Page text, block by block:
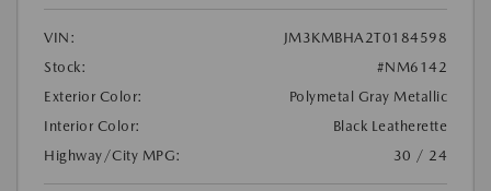
VIN:
JM3KMBHA2T0184598
Stock:
#NM6142
Exterior Color:
Polymetal Gray Metallic
Interior Color:
Black Leatherette
Highway/City MPG:
30 / 24